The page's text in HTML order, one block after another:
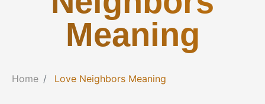
Meaning
Home Love Neighbors Meaning